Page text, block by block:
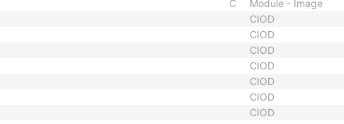
C
Module - Image
CIOD
CIOD
CIOD
CIOD
CIOD
CIOD
CIOD